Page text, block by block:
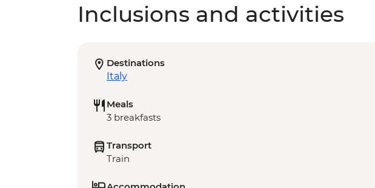
Inclusions and activities
Destinations
Italy
Meals
3 breakfasts
Transport
Train